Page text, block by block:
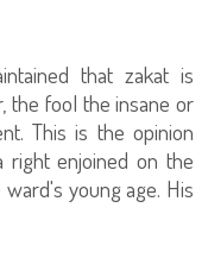
that zakat is
the fool the insane or
This is the opinion
enjoined on the
young age. His